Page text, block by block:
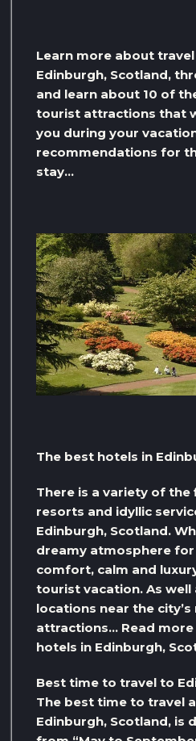
Learn more about
Edinburgh, Scotland,
and learn about 10 of
tourist attractions that
you during your
recommendations for
stay…
The best hotels in
There is a variety of the
resorts and idyllic
Edinburgh, Scotland.
dreamy atmosphere
comfort, calm and
tourist vacation. As well
locations near the
attractions… Read
hotels in Edinburgh,
Best time to travel to
The best time to travel
Edinburgh, Scotland, is